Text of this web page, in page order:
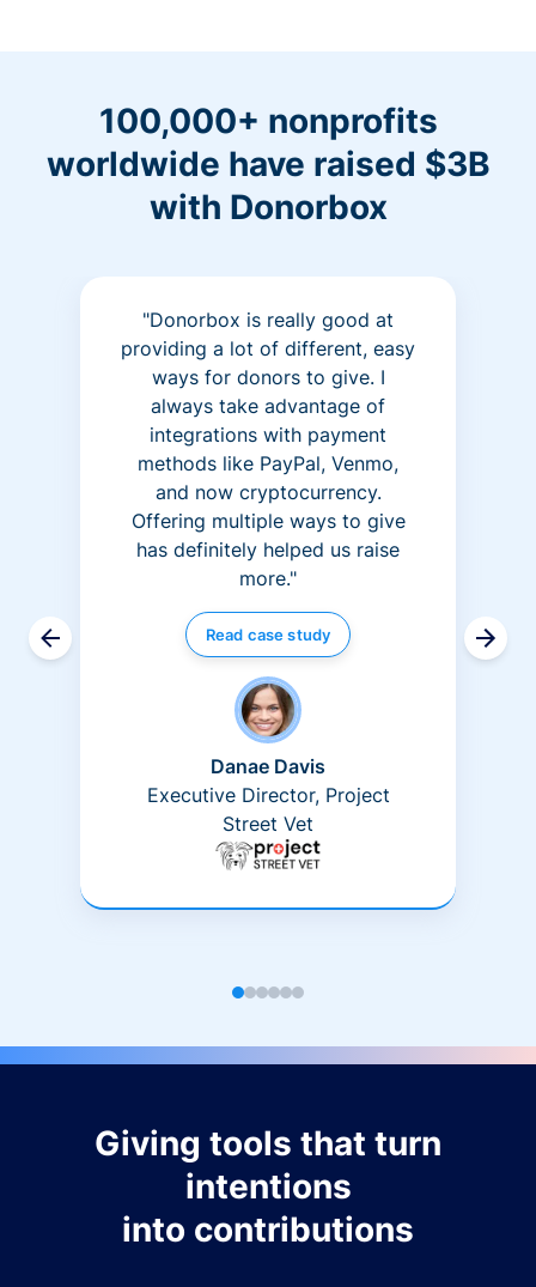
100,000+ nonprofits
worldwide have raised $3B
with Donorbox
"Donorbox is really good at
providing a lot of different, easy
ways for donors to give. I
always take advantage of
integrations with payment
methods like PayPal, Venmo,
and now cryptocurrency.
Offering multiple ways to give
has definitely helped us raise
more."
Read case study
Danae Davis
Executive Director, Project
Street Vet
Giving tools that turn
intentions
into contributions